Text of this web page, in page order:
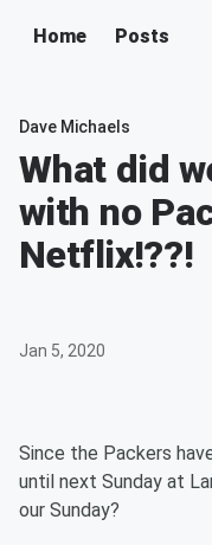
Home Posts
Dave Michaels
What did
with no
Netflix!??!
Jan 5, 2020
Since the Packers
until next Sunday at
our Sunday?